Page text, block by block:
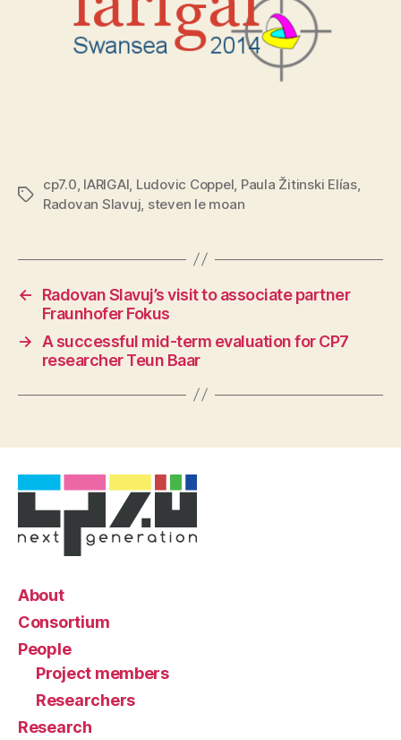
Tags
cp7.0 IARIGAI Ludovic Coppel Paula Žitinski Elías,
Radovan Slavuj steven le moan
←
Radovan Slavuj’s visit to associate partner
Fraunhofer Fokus
→
A successful mid-term evaluation for CP7
researcher Teun Baar
About
Consortium
People
Project members
Researchers
Research